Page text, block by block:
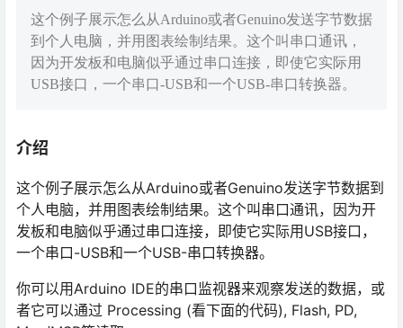
这个例子展示怎么从Arduino或者Genuino发送字节数据
到个人电脑，并用图表绘制结果。这个叫串口通讯，
因为开发板和电脑似乎通过串口连接，即使它实际用
USB接口，一个串口-USB和一个USB-串口转换器。
介绍
这个例子展示怎么从Arduino或者Genuino发送字节数据到
个人电脑，并用图表绘制结果。这个叫串口通讯，因为开
发板和电脑似乎通过串口连接，即使它实际用USB接口，
一个串口-USB和一个USB-串口转换器。
你可以用Arduino IDE的串口监视器来观察发送的数据，或
者它可以通过 Processing (看下面的代码), Flash, PD,